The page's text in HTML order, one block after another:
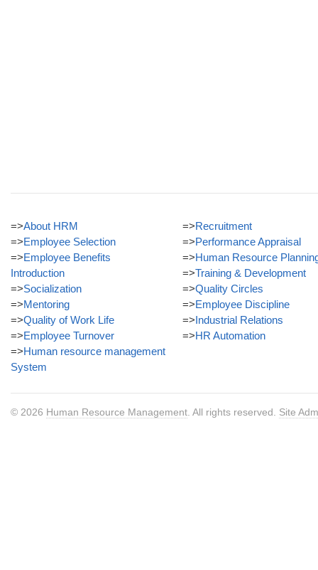
=>About HRM
=>Employee Selection
=>Employee Benefits
Introduction
=>Socialization
=>Mentoring
=>Quality of Work Life
=>Employee Turnover
=>Human resource management
System
=>Recruitment
=>Performance Appraisal
=>Human Resource
=>Training & Development
=>Quality Circles
=>Employee Discipline
=>Industrial Relations
=>HR Automation
© 2026 Human Resource Management . All rights reserved. Site